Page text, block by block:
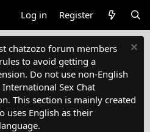
Log in Register
chatzozo forum members
to avoid getting a
Do not use non-English
Sex Chat
This section is mainly created
uses English as their